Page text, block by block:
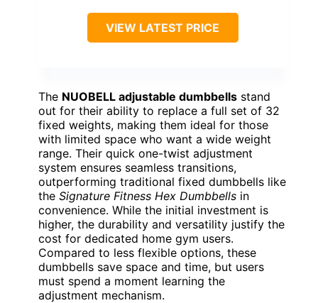
VIEW LATEST PRICE
The NUOBELL adjustable dumbbells stand
out for their ability to replace a full set of 32
fixed weights, making them ideal for those
with limited space who want a wide weight
range. Their quick one-twist adjustment
system ensures seamless transitions,
outperforming traditional fixed dumbbells like
the Signature Fitness Hex Dumbbells in
convenience. While the initial investment is
higher, the durability and versatility justify the
cost for dedicated home gym users.
Compared to less flexible options, these
dumbbells save space and time, but users
must spend a moment learning the
adjustment mechanism.